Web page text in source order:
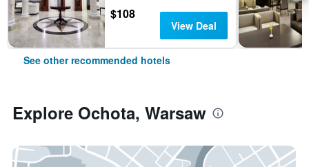
$108
View Deal
See other recommended hotels
Explore Ochota, Warsaw